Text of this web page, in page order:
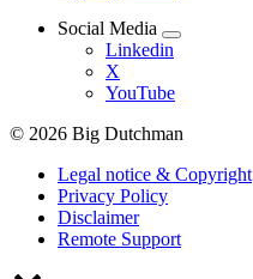
Social Media
Linkedin
X
YouTube
© 2026 Big Dutchman
Legal notice & Copyright
Privacy Policy
Disclaimer
Remote Support